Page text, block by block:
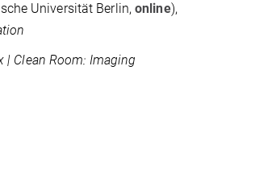
Universität Berlin,online),
| Clean Room: Imaging